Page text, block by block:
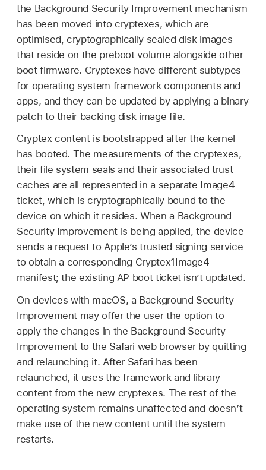
the Background Security Improvement mechanism
has been moved into cryptexes, which are
optimised, cryptographically sealed disk images
that reside on the preboot volume alongside other
boot firmware. Cryptexes have different subtypes
for operating system framework components and
apps, and they can be updated by applying a binary
patch to their backing disk image file.
Cryptex content is bootstrapped after the kernel
has booted. The measurements of the cryptexes,
their file system seals and their associated trust
caches are all represented in a separate Image4
ticket, which is cryptographically bound to the
device on which it resides. When a Background
Security Improvement is being applied, the device
sends a request to Apple’s trusted signing service
to obtain a corresponding Cryptex1Image4
manifest; the existing AP boot ticket isn’t updated.
On devices with macOS, a Background Security
Improvement may offer the user the option to
apply the changes in the Background Security
Improvement to the Safari web browser by quitting
and relaunching it. After Safari has been
relaunched, it uses the framework and library
content from the new cryptexes. The rest of the
operating system remains unaffected and doesn’t
make use of the new content until the system
restarts.